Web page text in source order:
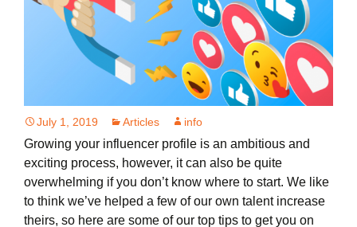
July 1, 2019 Articles info
Growing your influencer profile is an ambitious and
exciting process, however, it can also be quite
overwhelming if you don’t know where to start. We like
to think we’ve helped a few of our own talent increase
theirs, so here are some of our top tips to get you on